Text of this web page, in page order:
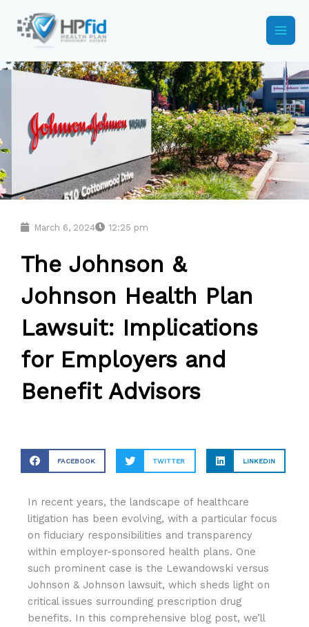
content
March 6, 2024 12:25 pm
The Johnson &
Johnson Health Plan
Lawsuit: Implications
for Employers and
Benefit Advisors
FACEBOOK TWITTER LINKEDIN
In recent years, the landscape of healthcare
litigation has been evolving, with a particular focus
on fiduciary responsibilities and transparency
within employer-sponsored health plans. One
such prominent case is the Lewandowski versus
Johnson & Johnson lawsuit, which sheds light on
critical issues surrounding prescription drug
benefits. In this comprehensive blog post, we’ll